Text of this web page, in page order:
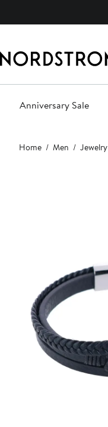
Anniversary Sale
Main
content
Home Men Jewelry